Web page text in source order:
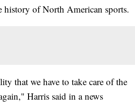
history of North American sports.
that we have to take care of the
Harris said in a news